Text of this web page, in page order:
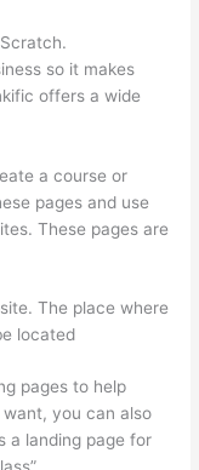
so it makes
offers a wide
a course or
pages and use
These pages are
The place where
located
pages to help
you can also
a landing page for